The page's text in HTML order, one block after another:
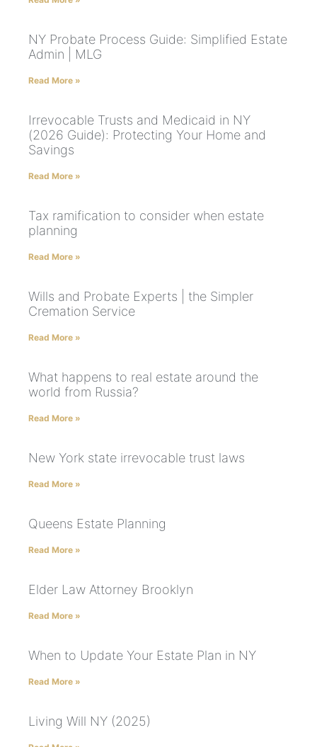
NY Probate Process Guide: Simplified Estate
Admin | MLG
Read More »
Irrevocable Trusts and Medicaid in NY
(2026 Guide): Protecting Your Home and
Savings
Read More »
Tax ramification to consider when estate
planning
Read More »
Wills and Probate Experts | the Simpler
Cremation Service
Read More »
What happens to real estate around the
world from Russia?
Read More »
New York state irrevocable trust laws
Read More »
Queens Estate Planning
Read More »
Elder Law Attorney Brooklyn
Read More »
When to Update Your Estate Plan in NY
Read More »
Living Will NY (2025)